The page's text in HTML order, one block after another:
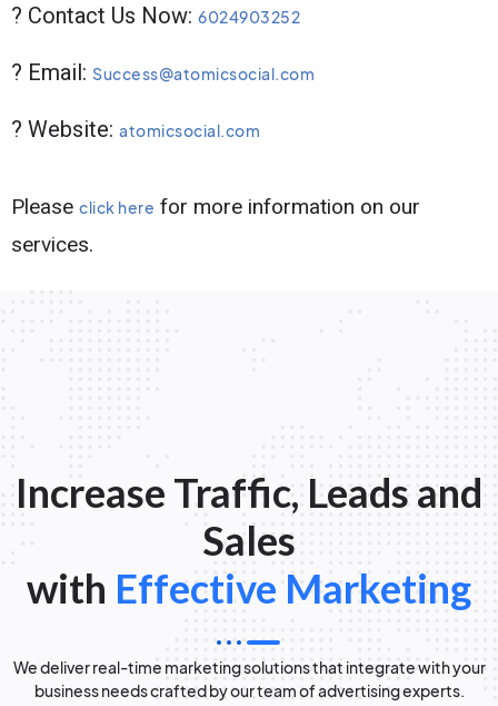
? Contact Us Now: 6024903252
? Email: Success@atomicsocial.com
? Website: atomicsocial.com
Please click here for more information on our
services.
Increase Traffic, Leads and
Sales
with Effective Marketing
We deliver real-time marketing solutions that integrate with your
business needs crafted by our team of advertising experts.